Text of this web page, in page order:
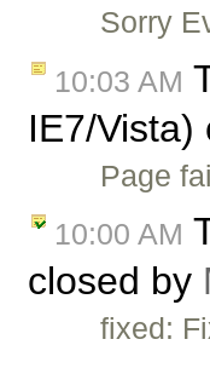
Sorry
10:03 AM
IE7/Vista)
Page
10:00 AM
closed by
fixed: